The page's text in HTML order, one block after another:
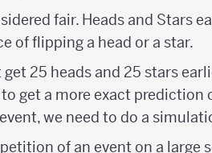
fair. Heads and Stars
of flipping a head or a star.
25 heads and 25 stars
get a more exact
we need to do a
of an event on a large